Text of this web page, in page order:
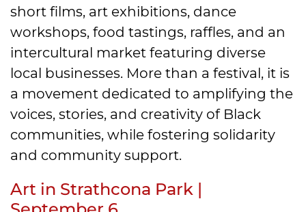
short films, art exhibitions, dance
workshops, food tastings, raffles, and an
intercultural market featuring diverse
local businesses. More than a festival, it is
a movement dedicated to amplifying the
voices, stories, and creativity of Black
communities, while fostering solidarity
and community support.
Art in Strathcona Park |